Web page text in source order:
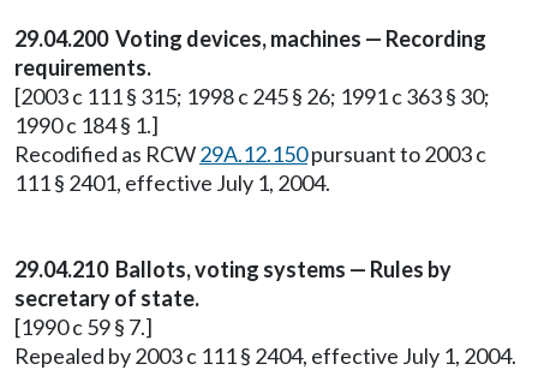
29.04.200 Voting devices, machines — Recording
requirements.
[2003 c 111 § 315; 1998 c 245 § 26; 1991 c 363 § 30;
1990 c 184 § 1.]
Recodified as RCW29A.12.150pursuant to 2003 c
111 § 2401, effective July 1, 2004.
29.04.210 Ballots, voting systems — Rules by
secretary of state.
[1990 c 59 § 7.]
Repealed by 2003 c 111 § 2404, effective July 1, 2004.